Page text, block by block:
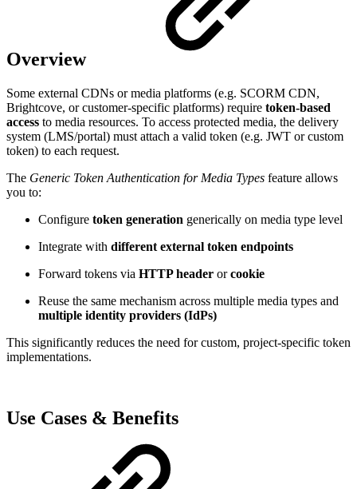
Overview
Some external CDNs or media platforms (e.g. SCORM CDN,
Brightcove, or customer-specific platforms) require token-based
access to media resources. To access protected media, the delivery
system (LMS/portal) must attach a valid token (e.g. JWT or custom
token) to each request.
The Generic Token Authentication for Media Types feature allows
you to:
Configure token generation generically on media type level
Integrate with different external token endpoints
Forward tokens via HTTP header orcookie
Reuse the same mechanism across multiple media types and
multiple identity providers (IdPs)
This significantly reduces the need for custom, project-specific token
implementations.
Use Cases & Benefits